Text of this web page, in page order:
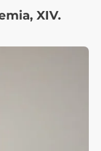
XIV.